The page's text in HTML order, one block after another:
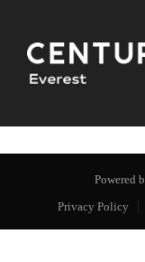
Powered
Privacy Policy